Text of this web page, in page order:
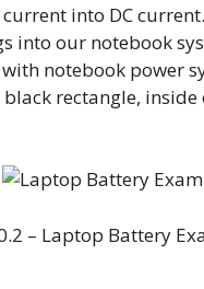
into DC
into our notebook
notebook power
rectangle, inside
– Laptop Battery